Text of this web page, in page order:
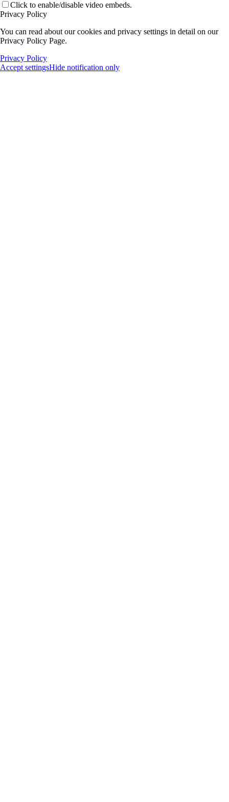
Click to enable/disable video embeds.
Privacy Policy
You can read about our cookies and privacy settings in detail on our
Privacy Policy Page.
Privacy Policy
Accept settingsHide notification only